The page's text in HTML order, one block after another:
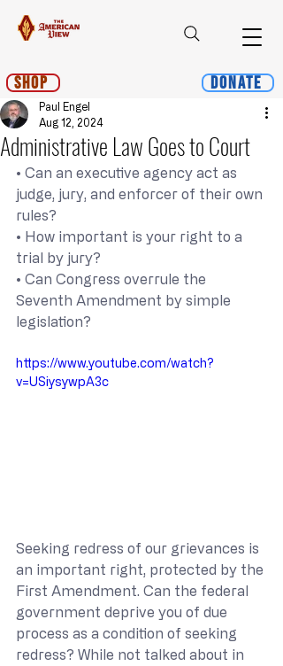
Shop Donate
Administrative Law Goes to Court
Paul Engel
Aug 12, 2024
• Can an executive agency act as
judge, jury, and enforcer of their own
rules?
• How important is your right to a
trial by jury?
• Can Congress overrule the
Seventh Amendment by simple
legislation?
https://www.youtube.com/watch?
v=USiysywpA3c
Seeking redress of our grievances is
an important right, protected by the
First Amendment. Can the federal
government deprive you of due
process as a condition of seeking
redress? While not talked about in